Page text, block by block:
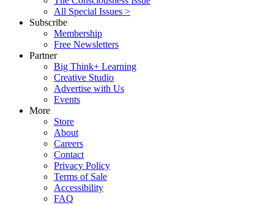
All Special Issues >
Subscribe
Membership
Free Newsletters
Partner
Big Think+ Learning
Creative Studio
Advertise with Us
Events
More
Store
About
Careers
Contact
Privacy Policy
Terms of Sale
Accessibility
FAQ